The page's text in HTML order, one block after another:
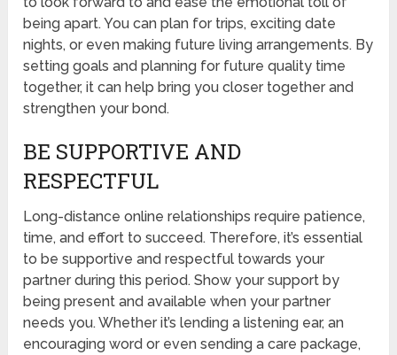
being apart. You can plan for trips, exciting date
nights, or even making future living arrangements. By
setting goals and planning for future quality time
together, it can help bring you closer together and
strengthen your bond.
BE SUPPORTIVE AND
RESPECTFUL
Long-distance online relationships require patience,
time, and effort to succeed. Therefore, it’s essential
to be supportive and respectful towards your
partner during this period. Show your support by
being present and available when your partner
needs you. Whether it’s lending a listening ear, an
encouraging word or even sending a care package,